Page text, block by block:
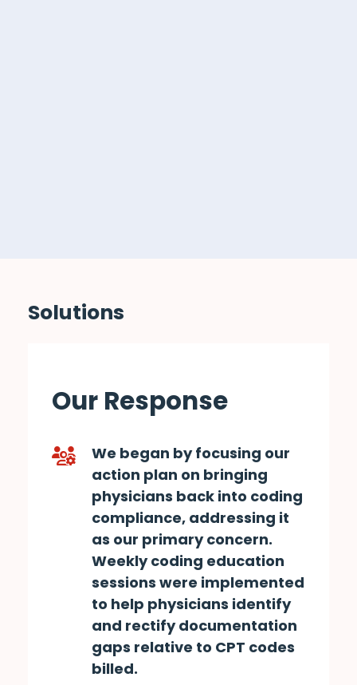
Solutions
Our Response
We began by focusing our
action plan on bringing
physicians back into coding
compliance, addressing it
as our primary concern.
Weekly coding education
sessions were implemented
to help physicians identify
and rectify documentation
gaps relative to CPT codes
billed.